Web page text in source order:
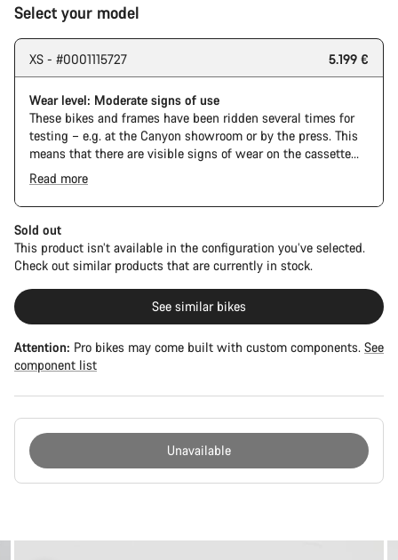
Select your model
XS - #0001115727 5.199 €
Wear level: Moderate signs of use
These bikes and frames have been ridden several times for
testing – e.g. at the Canyon showroom or by the press. This
means that there are visible signs of wear on the cassette
and chain. Furthermore the frame and components may have
scratches, paint damage and colour deviations. However, all
parts function perfectly.
The Pro Bike has the visual design of the Ultimate CFR but is
built on the Ultimate CF SLX platform.
Read more
Sold out
This product isn’t available in the configuration you’ve selected.
Check out similar products that are currently in stock.
See similar bikes
Attention: Pro bikes may come built with custom components. See
component list
Unavailable